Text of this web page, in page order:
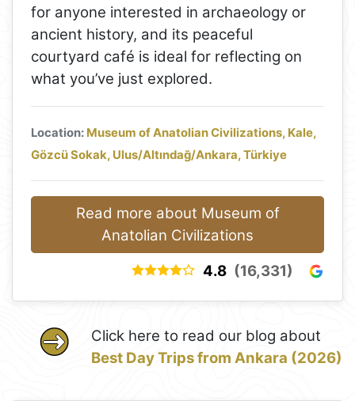
for anyone interested in archaeology or
ancient history, and its peaceful
courtyard café is ideal for reflecting on
what you’ve just explored.
Location: Museum of Anatolian Civilizations, Kale,
Gözcü Sokak, Ulus/Altındağ/Ankara, Türkiye
Read more about Museum of
Anatolian Civilizations
4.8 (16,331)
Click here to read our blog about
Best Day Trips from Ankara (2026)